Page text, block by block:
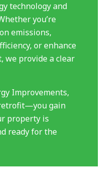
technology and
you’re
emissions,
or enhance
we provide a clear
Improvements,
gain
property is
ready for the